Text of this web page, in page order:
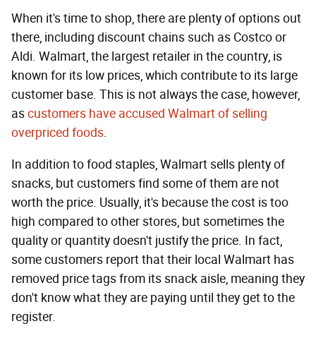
When it's time to shop, there are plenty of options out
there, including discount chains such as Costco or
Aldi. Walmart, the largest retailer in the country, is
known for its low prices, which contribute to its large
customer base. This is not always the case, however,
ascustomers have accused Walmart of selling
overpriced foods.
In addition to food staples, Walmart sells plenty of
snacks, but customers find some of them are not
worth the price. Usually, it's because the cost is too
high compared to other stores, but sometimes the
quality or quantity doesn't justify the price. In fact,
some customers report that their local Walmart has
removed price tags from its snack aisle, meaning they
don't know what they are paying until they get to the
register.